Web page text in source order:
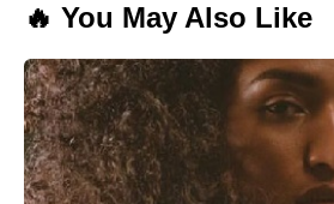
🔥 You May Also Like